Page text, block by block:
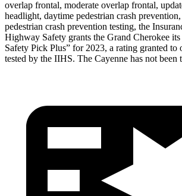
overlap frontal, moderate overlap frontal,
headlight, daytime pedestrian crash
pedestrian crash prevention testing, the
Highway Safety grants the Grand Cherokee
Safety Pick Plus” for 2023, a rating granted to
tested by the IIHS. The Cayenne has not been